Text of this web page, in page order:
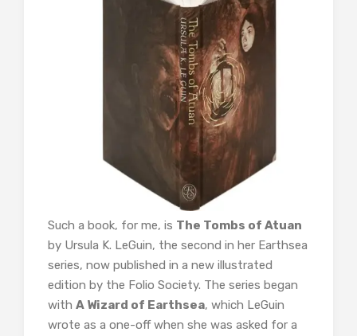
Such a book, for me, is The Tombs of Atuan
by Ursula K. LeGuin, the second in her Earthsea
series, now published in a new illustrated
edition by the Folio Society. The series began
with A Wizard of Earthsea, which LeGuin
wrote as a one-off when she was asked for a